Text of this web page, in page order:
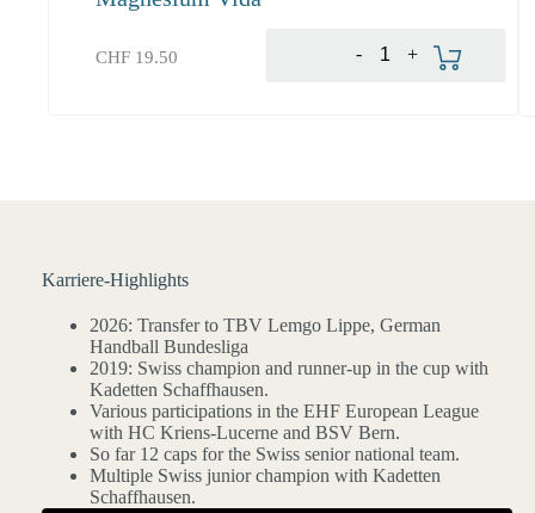
CHF 19.50 +
-
Produkt bestellen
Karriere-Highlights
2026: Transfer to TBV Lemgo Lippe, German
Handball Bundesliga
2019: Swiss champion and runner-up in the cup with
Kadetten Schaffhausen.
Various participations in the EHF European League
with HC Kriens-Lucerne and BSV Bern.
So far 12 caps for the Swiss senior national team.
Multiple Swiss junior champion with Kadetten
Schaffhausen.